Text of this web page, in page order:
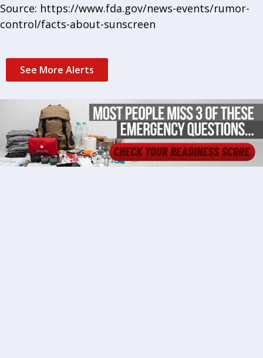
Source: https://www.fda.gov/news-events/rumor-
control/facts-about-sunscreen
See More Alerts